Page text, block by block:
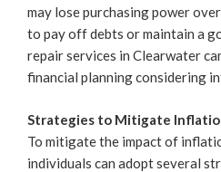
may lose purchasing power
to pay off debts or maintain a
repair services in Clearwater
financial planning considering
Strategies to Mitigate
To mitigate the impact of
individuals can adopt several